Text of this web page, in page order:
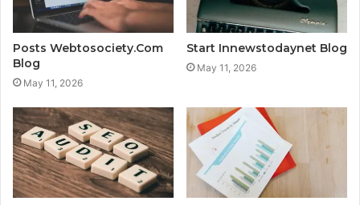
Posts Webtosociety.Com
Blog
May 11, 2026
Start Innewstodaynet Blog
May 11, 2026